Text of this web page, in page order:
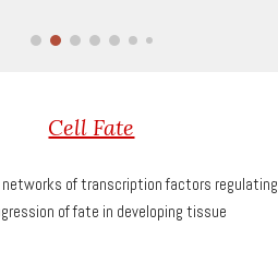
Cell Fate
of transcription factors regulating
of fate in developing tissue